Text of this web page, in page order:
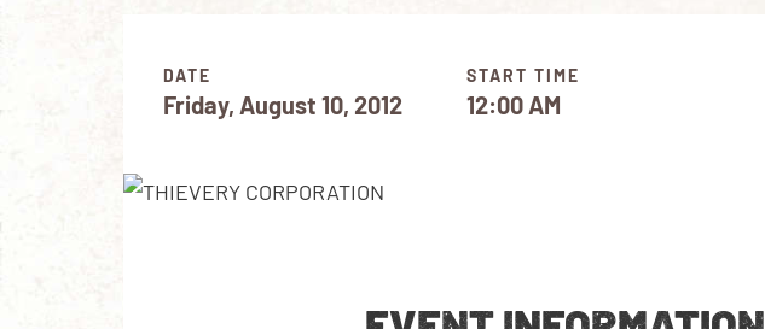
DATE START TIME
Friday, August 10, 2012 12:00 AM